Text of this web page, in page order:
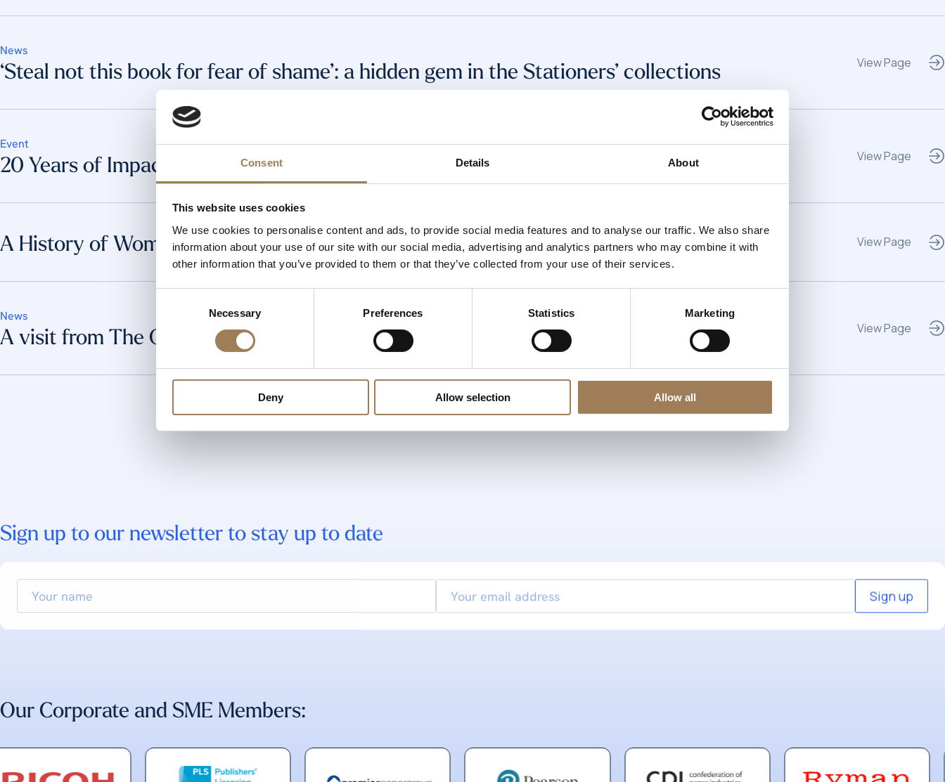
Consent Details About
This website uses cookies
We use cookies to personalise content and ads, to provide social media features and to analyse our traffic. We also share
information about your use of our site with our social media, advertising and analytics partners who may combine it with
other information that you’ve provided to them or that they’ve collected from your use of their services.
Necessary Preferences Statistics Marketing
Deny Allow selection Allow all
‘Steal not this book for fear of shame’: a hidden gem in the Stationers’ collections
News
View Page
20 Years of Impact: Transforming Literacy in Nigeria and Beyond
Event
View Page
A History of Women’s Work in the Stationers’ Company View Page
A visit from The Queen
News
View Page
Sign up to our newsletter to stay up to date
name
Our Corporate and SME Members: